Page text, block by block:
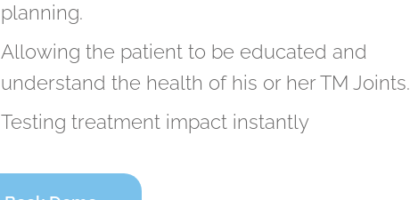
planning.
Allowing the patient to be educated and
understand the health of his or her TM Joints.
Testing treatment impact instantly